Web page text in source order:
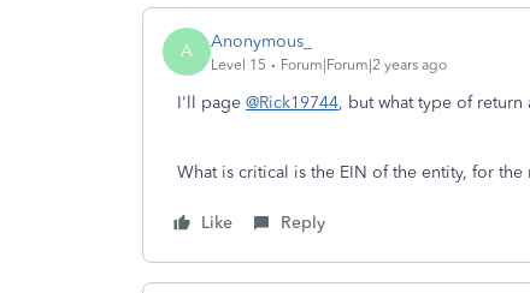
A Anonymous_
Level 15 Forum|Forum|2 years ago
I'll page @Rick19744, but what type of return
What is critical is the EIN of the entity, for the
Like Reply